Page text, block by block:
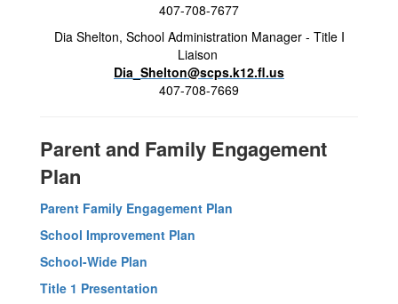
407-708-7677
Dia Shelton, School Administration Manager - Title I
Liaison
Dia_Shelton@scps.k12.fl.us
407-708-7669
Parent and Family Engagement
Plan
Parent Family Engagement Plan
School Improvement Plan
School-Wide Plan
Title 1 Presentation